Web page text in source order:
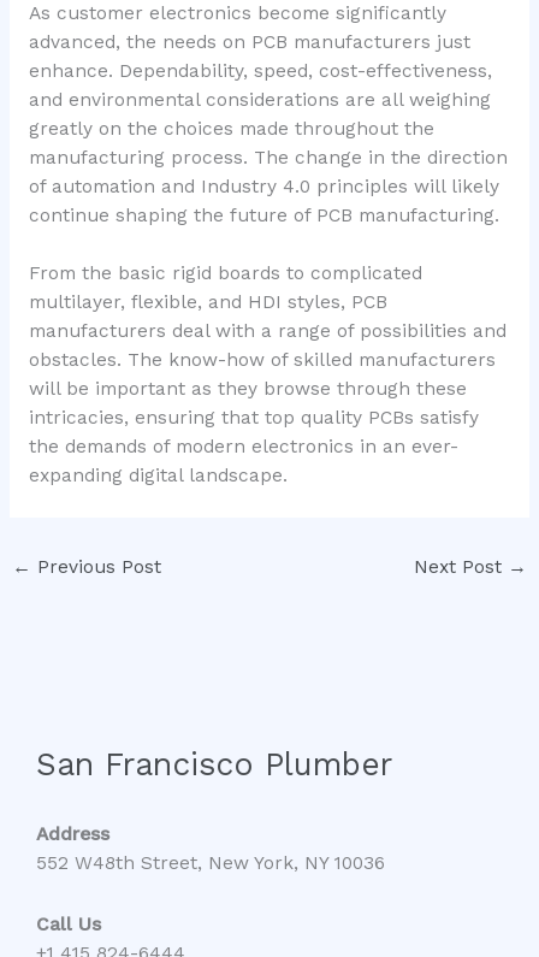
As customer electronics become significantly
advanced, the needs on PCB manufacturers just
enhance. Dependability, speed, cost-effectiveness,
and environmental considerations are all weighing
greatly on the choices made throughout the
manufacturing process. The change in the direction
of automation and Industry 4.0 principles will likely
continue shaping the future of PCB manufacturing.
From the basic rigid boards to complicated
multilayer, flexible, and HDI styles, PCB
manufacturers deal with a range of possibilities and
obstacles. The know-how of skilled manufacturers
will be important as they browse through these
intricacies, ensuring that top quality PCBs satisfy
the demands of modern electronics in an ever-
expanding digital landscape.
← Previous Post Next Post →
San Francisco Plumber
Address
552 W48th Street, New York, NY 10036
Call Us